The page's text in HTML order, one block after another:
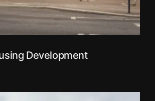
Development